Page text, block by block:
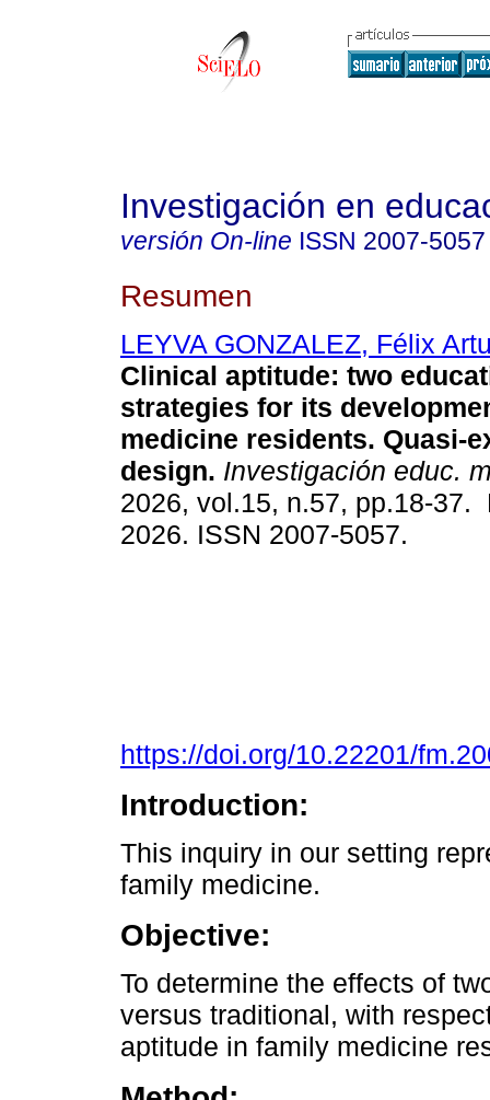
Investigación en
versión On-line ISSN 2007-5057
Resumen
LEYVA GONZALEZ, Félix
Clinical aptitude: two
strategies for its
medicine residents. Quasi-
design. Investigación educ.
2026, vol.15, n.57, pp.18-37.
2026. ISSN 2007-5057.
https://doi.org/10.22201/
Introduction:
This inquiry in our setting
family medicine.
Objective:
To determine the effects of
versus traditional, with
aptitude in family medicine